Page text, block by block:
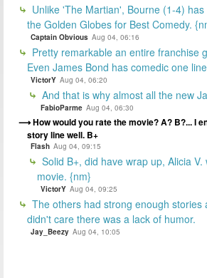
Unlike 'The Martian', Bourne (1-4)
the Golden Globes for Best Comedy.
Captain Obvious Aug 04, 06:16
Pretty remarkable an entire franchise
Even James Bond has comedic one
VictorY Aug 04, 06:20
And that is why almost all the new
FabioParme Aug 04, 06:30
How would you rate the movie? A? B?... I
story line well. B+
Flash Aug 04, 09:15
Solid B+, did have wrap up, Alicia
movie. {nm}
VictorY Aug 04, 09:25
The others had strong enough stories
didn't care there was a lack of humor.
Jay_Beezy Aug 04, 10:05